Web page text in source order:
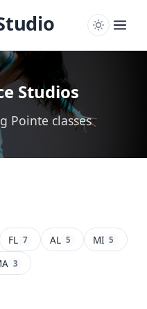
Studios
Pointe classes
FL 7 AL 5 MI 5
3